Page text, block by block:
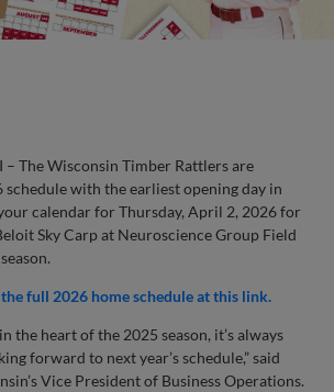
– The Wisconsin Timber Rattlers are
with the earliest opening day in
calendar for Thursday, April 2, 2026 for
Sky Carp at Neuroscience Group Field
full 2026 home schedule at this link.
the heart of the 2025 season, it’s always
forward to next year’s schedule,” said
Vice President of Business Operations.